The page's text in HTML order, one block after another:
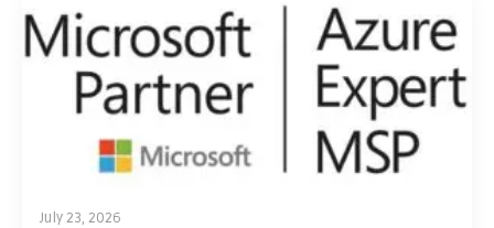
July 23, 2026